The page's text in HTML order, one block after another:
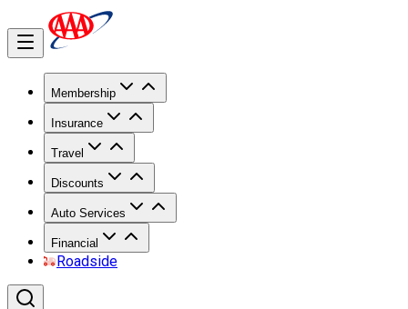
Membership
Insurance
Travel
Discounts
Auto Services
Financial
Roadside